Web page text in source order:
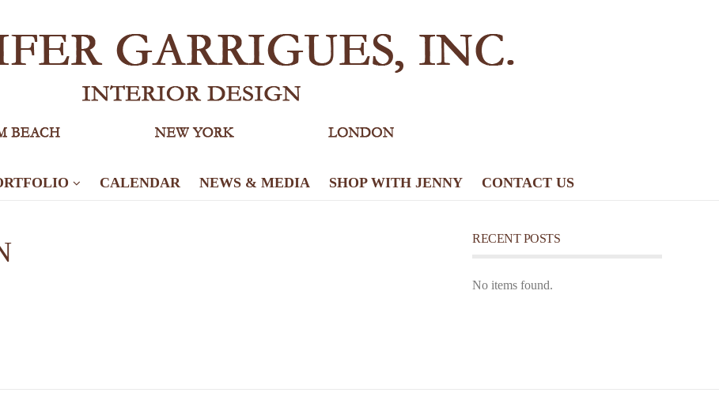
CALENDAR NEWS & MEDIA SHOP WITH JENNY CONTACT US
RECENT POSTS
No items found.